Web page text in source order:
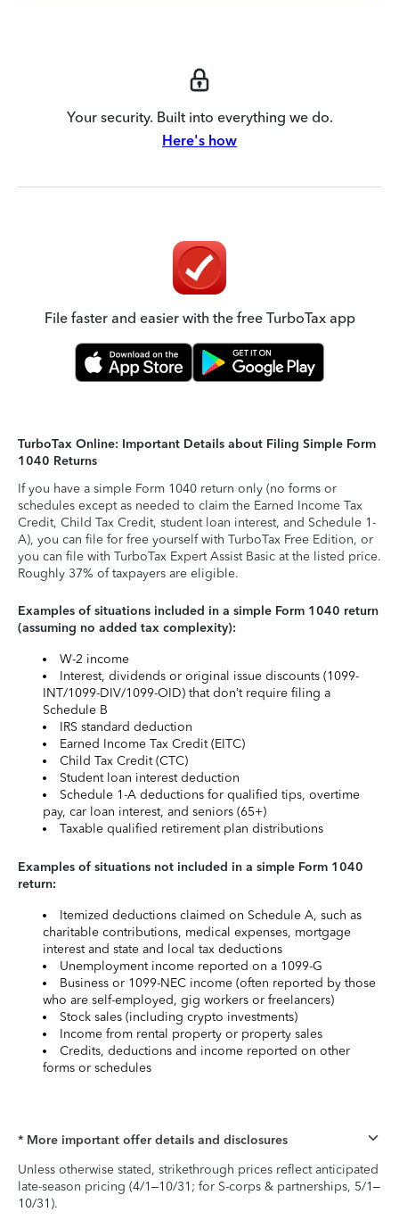
Your security. Built into everything we do.
Here's how
File faster and easier with the free TurboTax app
TurboTax Online: Important Details about Filing Simple Form
1040 Returns
If you have a simple Form 1040 return only (no forms or
schedules except as needed to claim the Earned Income Tax
Credit, Child Tax Credit, student loan interest, and Schedule 1-
A), you can file for free yourself with TurboTax Free Edition, or
you can file with TurboTax Expert Assist Basic at the listed price.
Roughly 37% of taxpayers are eligible.
Examples of situations included in a simple Form 1040 return
(assuming no added tax complexity):
W-2 income
Interest, dividends or original issue discounts (1099-
INT/1099-DIV/1099-OID) that don’t require filing a
Schedule B
IRS standard deduction
Earned Income Tax Credit (EITC)
Child Tax Credit (CTC)
Student loan interest deduction
Schedule 1-A deductions for qualified tips, overtime
pay, car loan interest, and seniors (65+)
Taxable qualified retirement plan distributions
Examples of situations not included in a simple Form 1040
return:
Itemized deductions claimed on Schedule A, such as
charitable contributions, medical expenses, mortgage
interest and state and local tax deductions
Unemployment income reported on a 1099-G
Business or 1099-NEC income (often reported by those
who are self-employed, gig workers or freelancers)
Stock sales (including crypto investments)
Income from rental property or property sales
Credits, deductions and income reported on other
forms or schedules
* More important offer details and disclosures
Unless otherwise stated, strikethrough prices reflect anticipated
late-season pricing (4/1–10/31; for S-corps & partnerships, 5/1–
10/31).